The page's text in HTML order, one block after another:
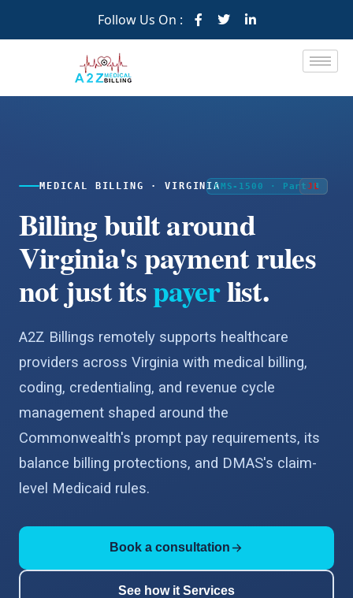
Follow Us On :
MEDICAL BILLING · VIRGINIA
Billing built around
Virginia's payment rules
not just itspayerlist.
A2Z Billings remotely supports healthcare
providers across Virginia with medical billing,
coding, credentialing, and revenue cycle
management shaped around the
Commonwealth's prompt pay requirements, its
balance billing protections, and DMAS's claim-
level Medicaid rules.
Book a consultation
See how it Services
CMS-1500 · Part B
JM
JL